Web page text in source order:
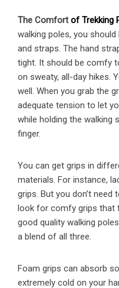
The Comfortof Trekking
walking poles, you
and straps. The hand
tight. It should be comfy
on sweaty, all-day hikes.
well. When you grab the
adequate tension to let
while holding the walking
finger.
You can get grips in
materials. For instance,
grips. But you don’t
look for comfy grips that
good quality walking
a blend of all three.
Foam grips can absorb
extremely cold on your